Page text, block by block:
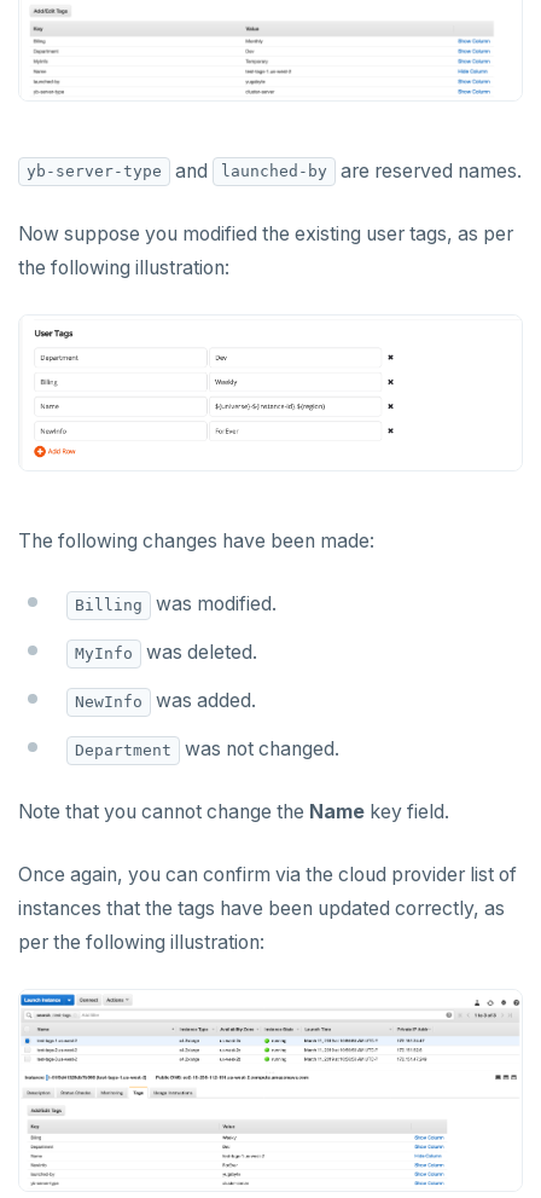
yb-server-type and launched-by are reserved names.
Now suppose you modified the existing user tags, as per
the following illustration:
The following changes have been made:
Billing was modified.
MyInfo was deleted.
NewInfo was added.
Department was not changed.
Note that you cannot change the Name key field.
Once again, you can confirm via the cloud provider list of
instances that the tags have been updated correctly, as
per the following illustration: